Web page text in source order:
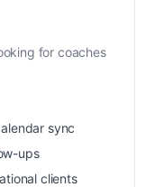
for coaches
sync
ups
clients